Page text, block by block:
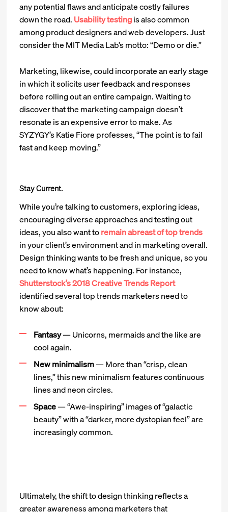
any potential flaws and anticipate costly failures
down the road. Usability testingis also common
among product designers and web developers. Just
consider the MIT Media Lab’s motto: “Demo or die.”
Marketing, likewise, could incorporate an early stage
in which it solicits user feedback and responses
before rolling out an entire campaign. Waiting to
discover that the marketing campaign doesn’t
resonate is an expensive error to make. As
SYZYGY’s Katie Fiore professes, “The point is to fail
fast and keep moving.”
Stay Current.
While you’re talking to customers, exploring ideas,
encouraging diverse approaches and testing out
ideas, you also want toremain abreast of top trends
in your client’s environment and in marketing overall.
Design thinking wants to be fresh and unique, so you
need to know what’s happening. For instance,
Shutterstock’s 2018 Creative Trends Report
identified several top trends marketers need to
know about:
Fantasy— Unicorns, mermaids and the like are
cool again.
New minimalism— More than “crisp, clean
lines,” this new minimalism features continuous
lines and neon circles.
Space— “Awe-inspiring” images of “galactic
beauty” with a “darker, more dystopian feel” are
increasingly common.
Ultimately, the shift to design thinking reflects a
greater awareness among marketers that